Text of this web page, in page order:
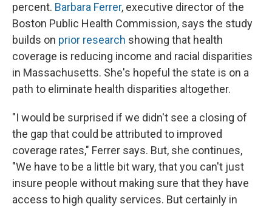
percent. Barbara Ferrer, executive director of the
Boston Public Health Commission, says the study
builds on prior research showing that health
coverage is reducing income and racial disparities
in Massachusetts. She's hopeful the state is on a
path to eliminate health disparities altogether.
"I would be surprised if we didn't see a closing of
the gap that could be attributed to improved
coverage rates," Ferrer says. But, she continues,
"We have to be a little bit wary, that you can't just
insure people without making sure that they have
access to high quality services. But certainly in